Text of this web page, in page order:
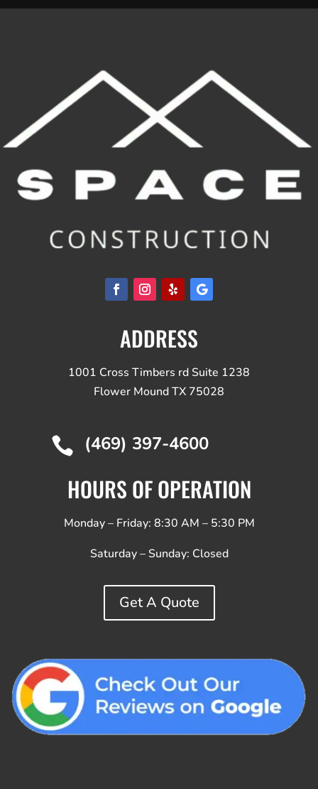
ADDRESS
1001 Cross Timbers rd Suite 1238
Flower Mound TX 75028
 (469) 397-4600
HOURS OF OPERATION
Monday – Friday: 8:30 AM – 5:30 PM
Saturday – Sunday: Closed
Get A Quote